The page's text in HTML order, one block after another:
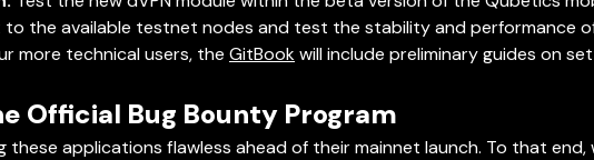
to the available testnet nodes and test the stability and performance
more technical users, the GitBookwill include preliminary guides on
Official Bug Bounty Program
these applications flawless ahead of their mainnet launch. To that end,